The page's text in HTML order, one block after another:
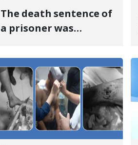
The death sentence of
a prisoner was
prison